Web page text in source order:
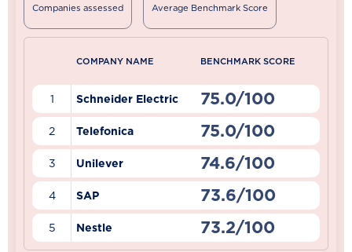
Companies assessed Average Benchmark Score
COMPANY NAME BENCHMARK SCORE
1 Schneider Electric 75.0/100
2 Telefonica 75.0/100
3 Unilever 74.6/100
4 SAP 73.6/100
5 Nestle 73.2/100